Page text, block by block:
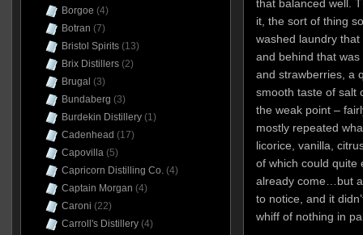
that balanced well.
it, the sort of thing
washed laundry
and behind that
and strawberries, a
smooth taste of salt
the weak point –
mostly repeated
licorice, vanilla,
of which could quite
already come…but
to notice, and it
whiff of nothing in
Borgoe (4)
Botran (7)
Bristol Spirits(13)
Brix Distillers(2)
Brugal (3)
Bundaberg (3)
Burdekin Distillery(1)
Cadenhead (17)
Capovilla(5)
Capricorn Distilling Co.(4)
Captain Morgan (4)
Caroni (22)
Carroll's Distillery(4)